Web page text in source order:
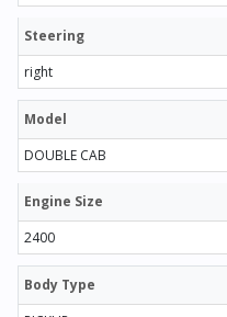
Steering
right
Model
DOUBLE CAB
Engine Size
2400
Body Type